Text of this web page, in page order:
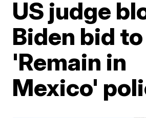
US judge
Biden bid
'Remain in
Mexico'